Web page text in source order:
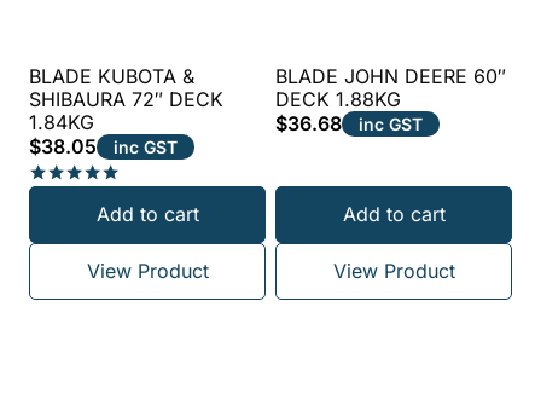
BLADE KUBOTA &
SHIBAURA 72″ DECK
1.84KG
$38.05 inc GST
out of 5
Add to cart
View Product
BLADE JOHN DEERE 60″
DECK 1.88KG
$36.68 inc GST
Add to cart
View Product